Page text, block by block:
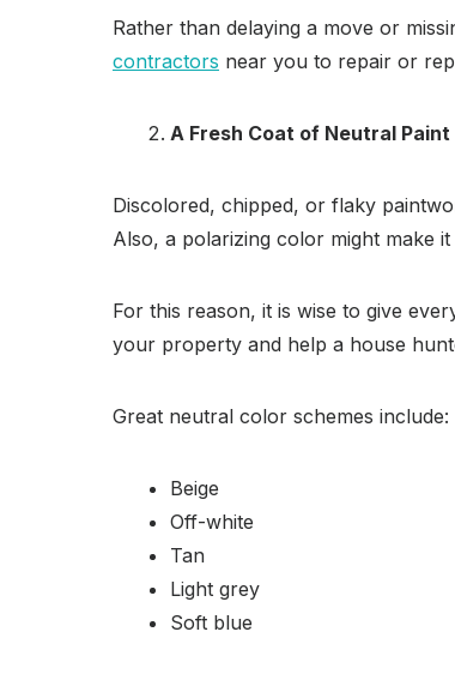
Rather than delaying a move or
contractors near you to repair or
A Fresh Coat of Neutral Paint
Discolored, chipped, or flaky
Also, a polarizing color might make
For this reason, it is wise to give
your property and help a house
Great neutral color schemes include:
Beige
Off-white
Tan
Light grey
Soft blue